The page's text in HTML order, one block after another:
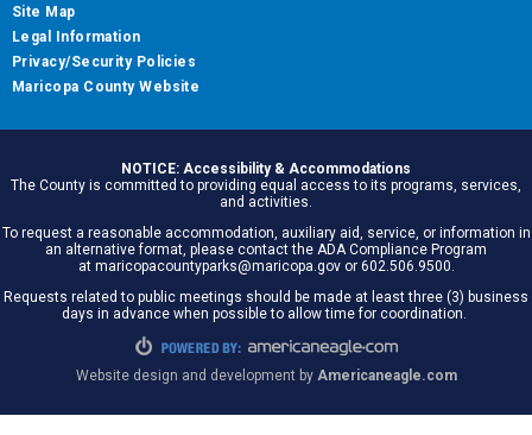
Site Map
Legal Information
Privacy/Security Policies
Maricopa County Website
NOTICE: Accessibility & Accommodations
The County is committed to providing equal access to its programs, services,
and activities.
To request a reasonable accommodation, auxiliary aid, service, or information in
an alternative format, please contact the ADA Compliance Program
at maricopacountyparks@maricopa.gov or 602.506.9500.
Requests related to public meetings should be made at least three (3) business
days in advance when possible to allow time for coordination.
Website design and development by Americaneagle.com